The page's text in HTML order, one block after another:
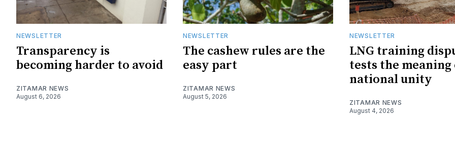
NEWSLETTER
Transparency is
becoming harder to avoid
ZITAMAR NEWS
August 6, 2026
NEWSLETTER
The cashew rules are the
easy part
ZITAMAR NEWS
August 5, 2026
NEWSLETTER
LNG training
tests the meaning
national unity
ZITAMAR NEWS
August 4, 2026